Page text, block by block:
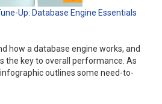
Up: Database Engine Essentials
how a database engine works, and
the key to overall performance. As
outlines some need-to-